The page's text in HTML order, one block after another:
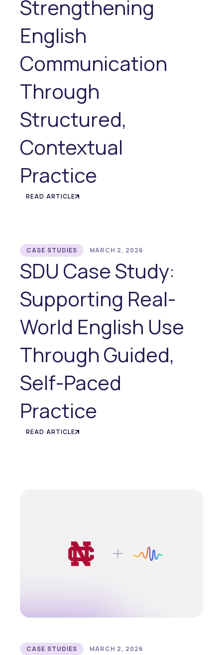
Strengthening
English
Communication
Through
Structured,
Contextual
Practice
READ ARTICLE
CASE STUDIES MARCH 2, 2026
SDU Case Study:
Supporting Real-
World English Use
Through Guided,
Self-Paced
Practice
READ ARTICLE
CASE STUDIES MARCH 2, 2026